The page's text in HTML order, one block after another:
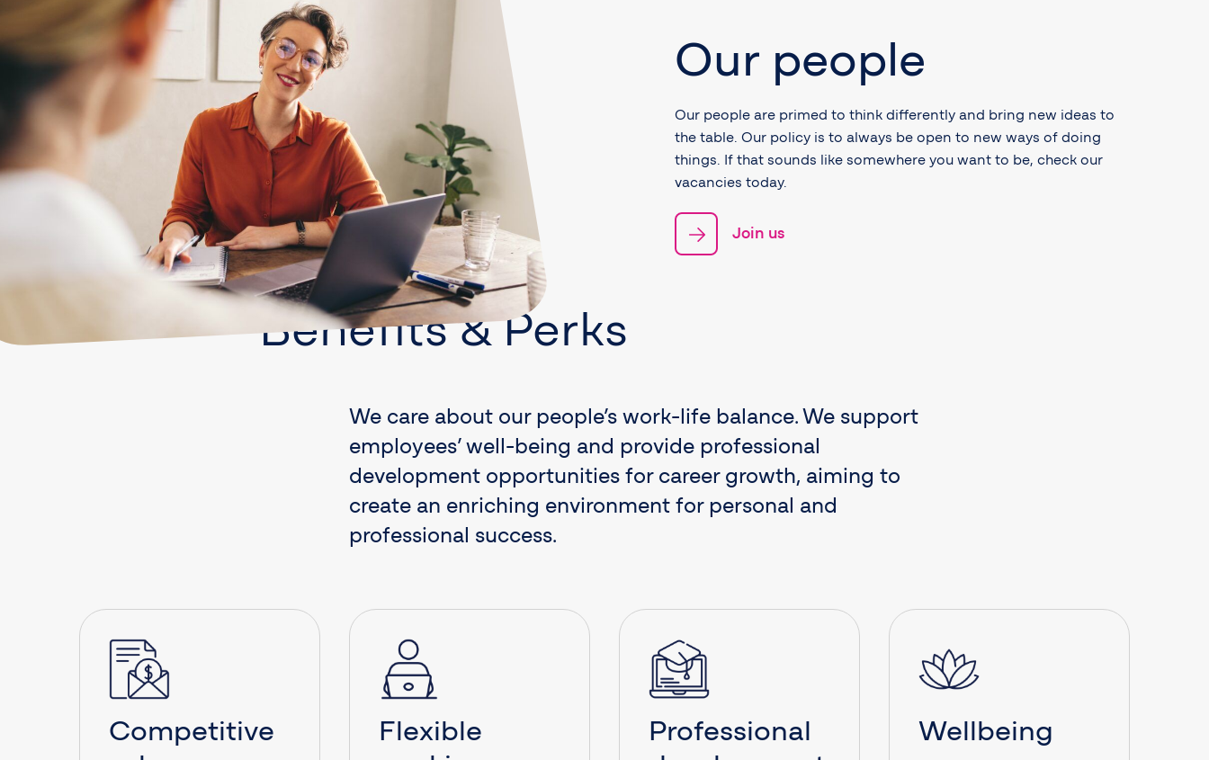
Our people
Our people are primed to think differently and bring new ideas to
the table. Our policy is to always be open to new ways of doing
things. If that sounds like somewhere you want to be, check our
vacancies today.
Join us
Benefits & Perks
We care about our people’s work-life balance. We support
employees’ well-being and provide professional
development opportunities for career growth, aiming to
create an enriching environment for personal and
professional success.
Competitive
Flexible
Professional
Wellbeing